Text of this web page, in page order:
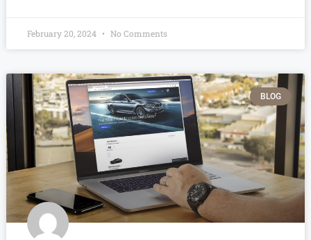
February 20, 2024 No Comments
BLOG